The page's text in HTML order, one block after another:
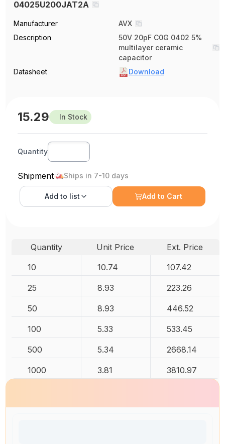
04025U200JAT2A
Manufacturer
AVX
Description
50V 20pF C0G 0402 5%
multilayer ceramic
capacitor
Datasheet
Download
15.29 In Stock
Quantity
Shipment Ships in 7-10 days
Add to list Add to Cart
Quantity Unit Price
Ext. Price
10
10.74 107.42
25 8.93 223.26
50 8.93 446.52
100 5.33 533.45
500 5.34 2668.14
1000 3.81 3810.97